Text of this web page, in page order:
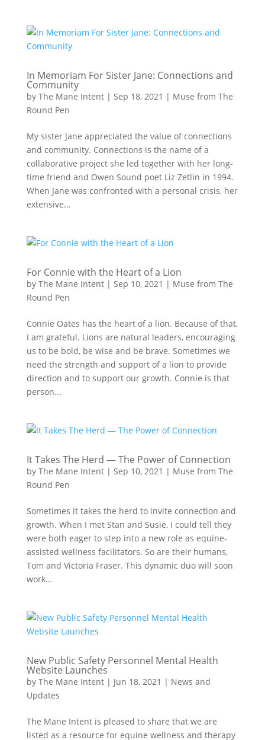
In Memoriam For Sister Jane: Connections and
Community
by The Mane Intent| Sep 18, 2021 | Muse from The
Round Pen
My sister Jane appreciated the value of connections
and community. Connections is the name of a
collaborative project she led together with her long-
time friend and Owen Sound poet Liz Zetlin in 1994.
When Jane was confronted with a personal crisis, her
extensive...
For Connie with the Heart of a Lion
by The Mane Intent| Sep 10, 2021 | Muse from The
Round Pen
Connie Oates has the heart of a lion. Because of that,
I am grateful. Lions are natural leaders, encouraging
us to be bold, be wise and be brave. Sometimes we
need the strength and support of a lion to provide
direction and to support our growth. Connie is that
person...
It Takes The Herd — The Power of Connection
by The Mane Intent| Sep 10, 2021 | Muse from The
Round Pen
Sometimes it takes the herd to invite connection and
growth. When I met Stan and Susie, I could tell they
were both eager to step into a new role as equine-
assisted wellness facilitators. So are their humans,
Tom and Victoria Fraser. This dynamic duo will soon
work...
New Public Safety Personnel Mental Health
Website Launches
by The Mane Intent| Jun 18, 2021 | News and
Updates
The Mane Intent is pleased to share that we are
listed as a resource for equine wellness and therapy